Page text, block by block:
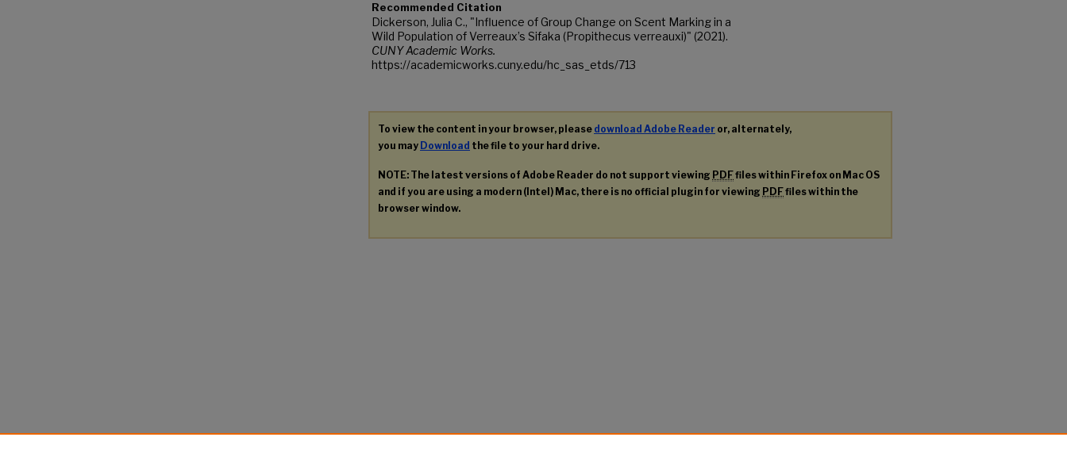
Recommended Citation
Dickerson, Julia C., "Influence of Group Change on Scent Marking in a
Wild Population of Verreaux’s Sifaka (Propithecus verreauxi)" (2021).
CUNY Academic Works.
https://academicworks.cuny.edu/hc_sas_etds/713
To view the content in your browser, please download Adobe Reader or, alternately,
you may Download the file to your hard drive.
NOTE: The latest versions of Adobe Reader do not support viewing PDFfiles within Firefox on Mac OS
and if you are using a modern (Intel) Mac, there is no official plugin for viewing PDFfiles within the
browser window.